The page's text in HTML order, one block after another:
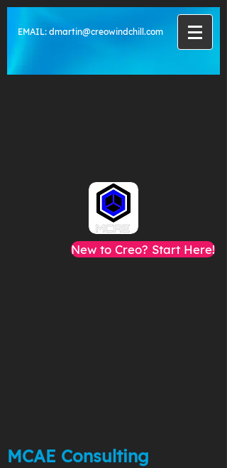
EMAIL: dmartin@creowindchill.com
New to Creo? Start Here!
MCAE Consulting